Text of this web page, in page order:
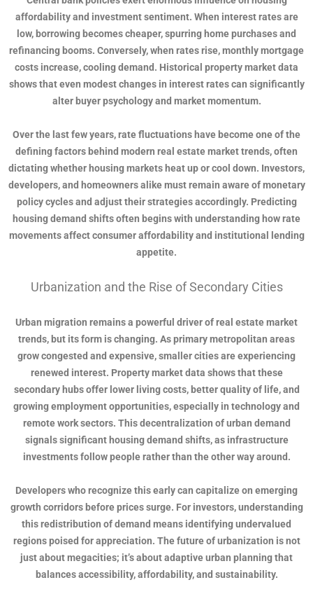
affordability and investment sentiment. When interest rates are
low, borrowing becomes cheaper, spurring home purchases and
refinancing booms. Conversely, when rates rise, monthly mortgage
costs increase, cooling demand. Historical property market data
shows that even modest changes in interest rates can significantly
alter buyer psychology and market momentum.
Over the last few years, rate fluctuations have become one of the
defining factors behind modern real estate market trends, often
dictating whether housing markets heat up or cool down. Investors,
developers, and homeowners alike must remain aware of monetary
policy cycles and adjust their strategies accordingly. Predicting
housing demand shifts often begins with understanding how rate
movements affect consumer affordability and institutional lending
appetite.
Urbanization and the Rise of Secondary Cities
Urban migration remains a powerful driver of real estate market
trends, but its form is changing. As primary metropolitan areas
grow congested and expensive, smaller cities are experiencing
renewed interest. Property market data shows that these
secondary hubs offer lower living costs, better quality of life, and
growing employment opportunities, especially in technology and
remote work sectors. This decentralization of urban demand
signals significant housing demand shifts, as infrastructure
investments follow people rather than the other way around.
Developers who recognize this early can capitalize on emerging
growth corridors before prices surge. For investors, understanding
this redistribution of demand means identifying undervalued
regions poised for appreciation. The future of urbanization is not
just about megacities; it’s about adaptive urban planning that
balances accessibility, affordability, and sustainability.